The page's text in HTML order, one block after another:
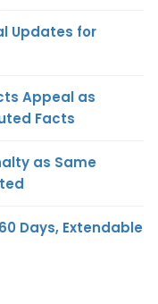
Updates for
Appeal as
Facts
as Same
Days, Extendable